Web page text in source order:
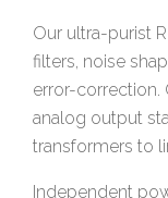
Our ultra-purist
filters, noise
error-correction.
analog output
transformers to
Independent